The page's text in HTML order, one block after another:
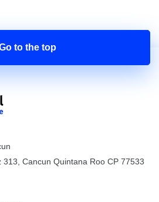
313 Cancun Quintana Roo CP 77533
to the top